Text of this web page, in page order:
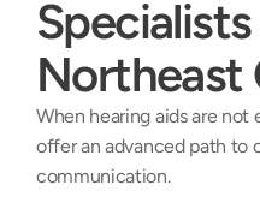
Northeast
When hearing aids are
offer an advanced path to
communication.